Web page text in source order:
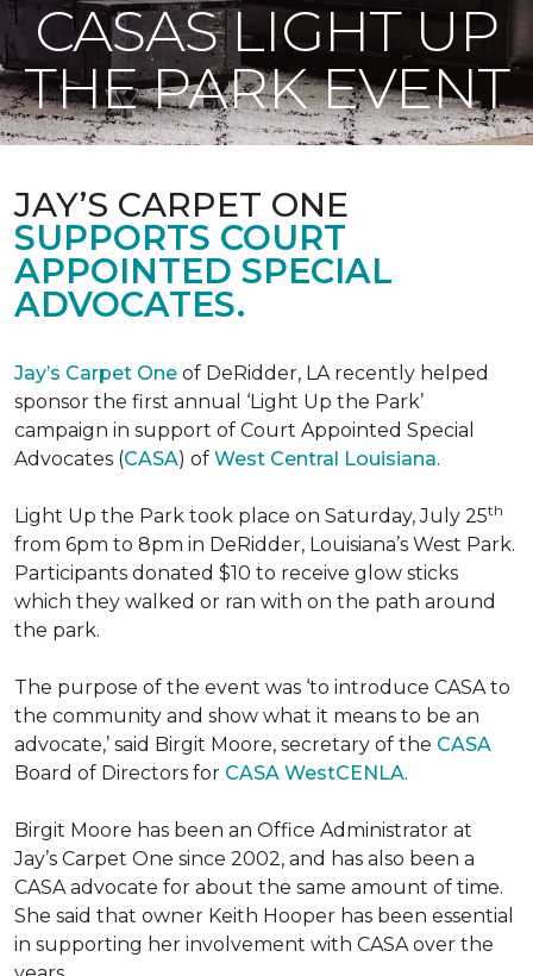
CASAS LIGHT UP
THE PARK EVENT
JAY’S CARPET ONE
SUPPORTS COURT
APPOINTED SPECIAL
ADVOCATES.
Jay’s Carpet One of DeRidder, LA recently helped
sponsor the first annual ‘Light Up the Park’
campaign in support of Court Appointed Special
Advocates (CASA) of West Central Louisiana.
Light Up the Park took place on Saturday, July 25th
from 6pm to 8pm in DeRidder, Louisiana’s West Park.
Participants donated $10 to receive glow sticks
which they walked or ran with on the path around
the park.
The purpose of the event was ‘to introduce CASA to
the community and show what it means to be an
advocate,’ said Birgit Moore, secretary of the CASA
Board of Directors for CASA WestCENLA.
Birgit Moore has been an Office Administrator at
Jay’s Carpet One since 2002, and has also been a
CASA advocate for about the same amount of time.
She said that owner Keith Hooper has been essential
in supporting her involvement with CASA over the